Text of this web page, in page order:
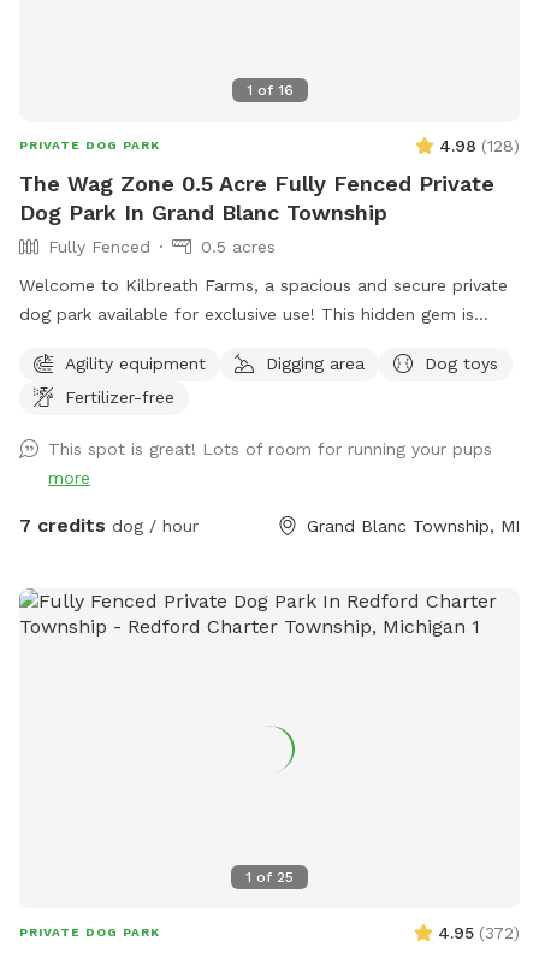
1 of 16
PRIVATE DOG PARK 4.98 (128)
The Wag Zone 0.5 Acre Fully Fenced Private
Dog Park In Grand Blanc Township
Fully Fenced
0.5 acres
Welcome to Kilbreath Farms, a spacious and secure private
dog park available for exclusive use! This hidden gem is
leash. The park features ample open space, shaded areas,
and natural terrain, making it a perfect spot for your dog to
environmentally friendly using no harsh pesticides.
Agility equipment Digging area
Dog toys
Fertilizer-free
This spot is great! Lots of room for running your pups
more
7 credits dog / hour Grand Blanc Township, MI
1 of 25
PRIVATE DOG PARK 4.95 (372)